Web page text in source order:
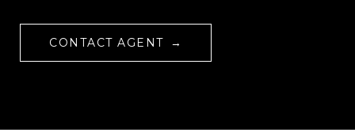
CONTACT AGENT